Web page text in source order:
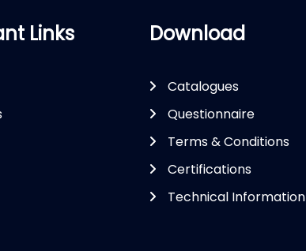
Links Download
Catalogues
Questionnaire
Terms & Conditions
Certifications
Technical Information